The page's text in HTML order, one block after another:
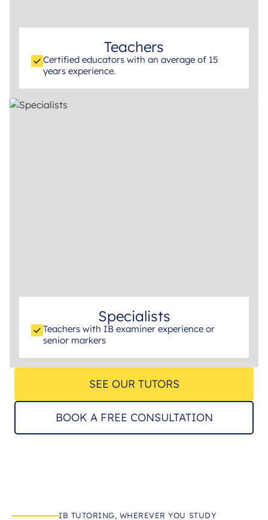
Teachers
Certified educators with an average of 15
years experience.
Specialists
Teachers with IB examiner experience or
senior markers
SEE OUR TUTORS
BOOK A FREE CONSULTATION
IB TUTORING, WHEREVER YOU STUDY